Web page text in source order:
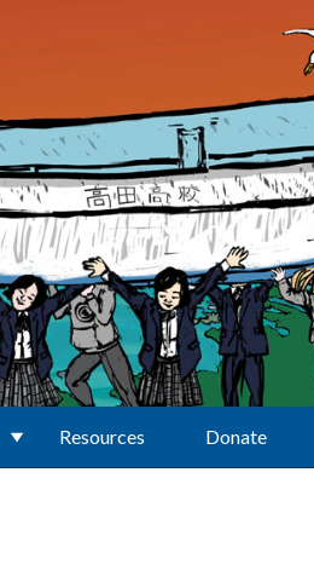
Resources Donate